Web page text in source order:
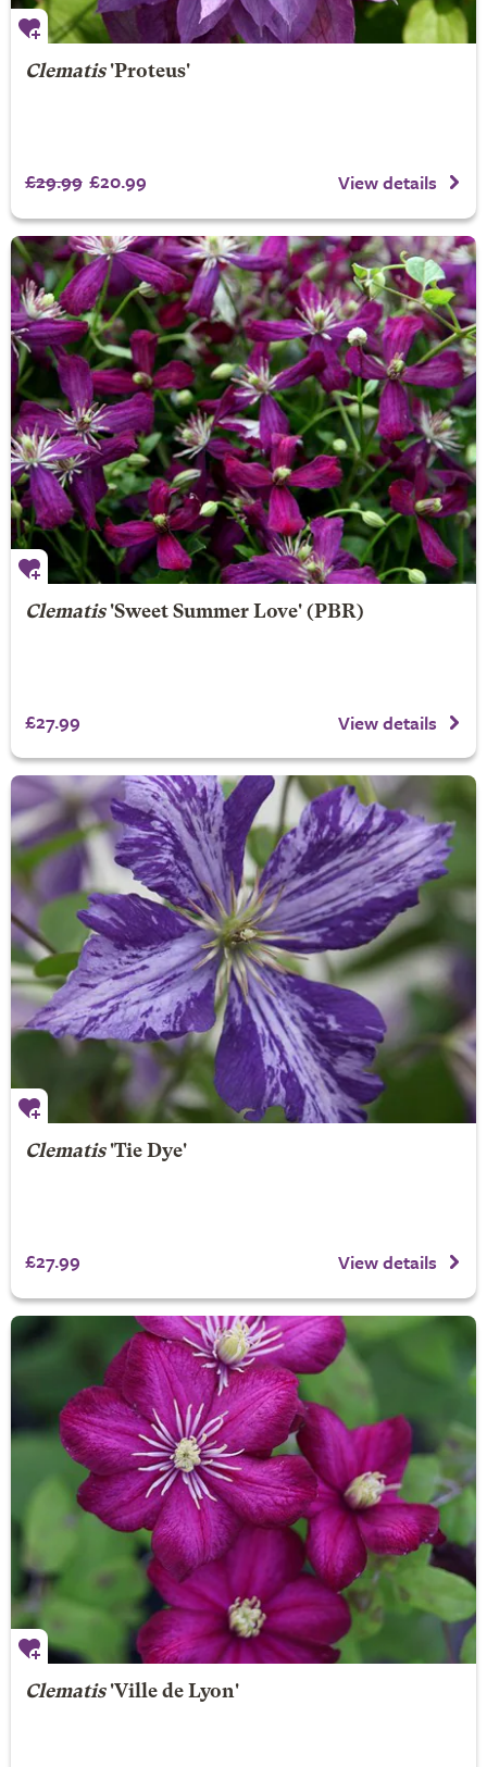
Clematis'Proteus'
£29.99 £20.99 View details
Clematis'Sweet Summer Love' (PBR)
£27.99 View details
Clematis'Tie Dye'
£27.99 View details
Clematis'Ville de Lyon'